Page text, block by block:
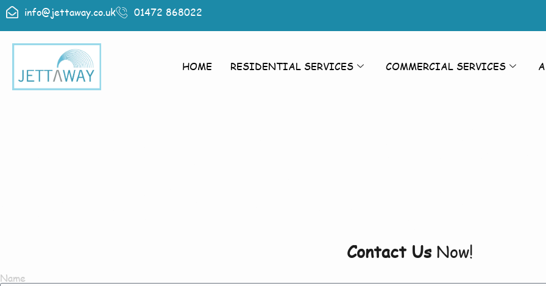
info@jettaway.co.uk 01472 868022
HOME RESIDENTIAL SERVICES COMMERCIAL SERVICES
Contact UsNow!
Name